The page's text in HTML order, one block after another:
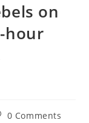
on
hour
0 Comments